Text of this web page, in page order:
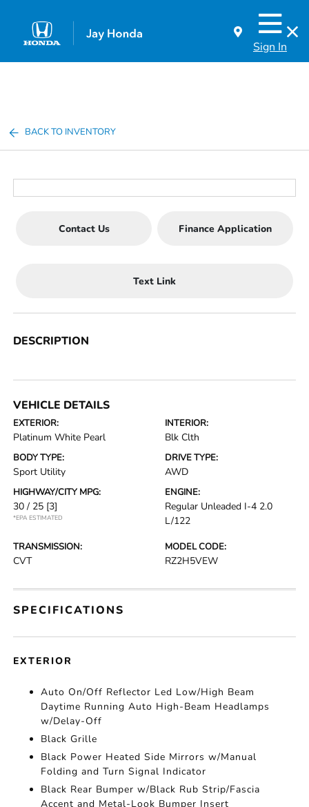
Sign In
BACK TO INVENTORY
Contact Us Finance Application
Text Link
DESCRIPTION
VEHICLE DETAILS
EXTERIOR:
Platinum White Pearl
INTERIOR:
Blk Clth
BODY TYPE:
Sport Utility
DRIVE TYPE:
AWD
HIGHWAY/CITY MPG:
30 / 25 [3]
*EPA ESTIMATED
ENGINE:
Regular Unleaded I-4 2.0
L/122
TRANSMISSION:
CVT
MODEL CODE:
RZ2H5VEW
SPECIFICATIONS
EXTERIOR
Auto On/Off Reflector Led Low/High Beam
Daytime Running Auto High-Beam Headlamps
w/Delay-Off
Black Grille
Black Power Heated Side Mirrors w/Manual
Folding and Turn Signal Indicator
Black Rear Bumper w/Black Rub Strip/Fascia
Accent and Metal-Look Bumper Insert